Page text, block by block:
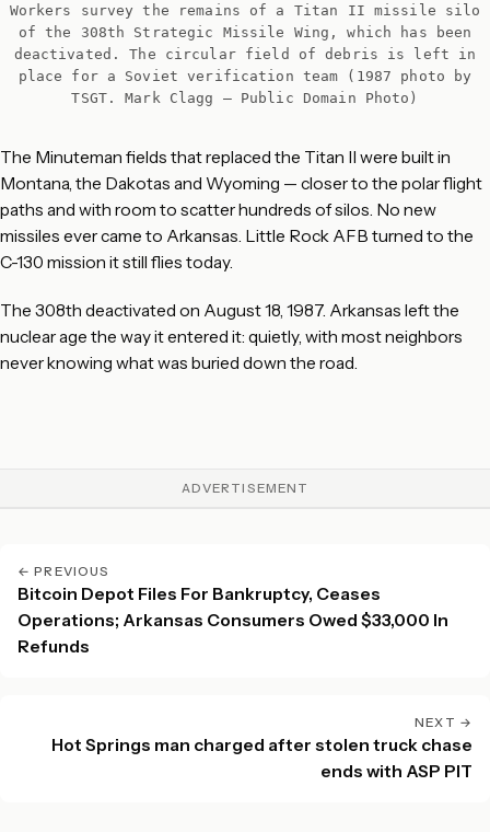
Workers survey the remains of a Titan II missile silo
of the 308th Strategic Missile Wing, which has been
deactivated. The circular field of debris is left in
place for a Soviet verification team (1987 photo by
TSGT. Mark Clagg – Public Domain Photo)
The Minuteman fields that replaced the Titan II were built in
Montana, the Dakotas and Wyoming — closer to the polar flight
paths and with room to scatter hundreds of silos. No new
missiles ever came to Arkansas. Little Rock AFB turned to the
C-130 mission it still flies today.
The 308th deactivated on August 18, 1987. Arkansas left the
nuclear age the way it entered it: quietly, with most neighbors
never knowing what was buried down the road.
ADVERTISEMENT
← PREVIOUS
Bitcoin Depot Files For Bankruptcy, Ceases
Operations; Arkansas Consumers Owed $33,000 In
Refunds
NEXT →
Hot Springs man charged after stolen truck chase
ends with ASP PIT